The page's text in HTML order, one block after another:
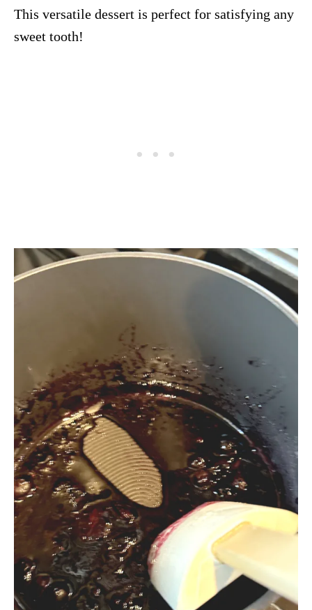
This versatile dessert is perfect for satisfying any
sweet tooth!